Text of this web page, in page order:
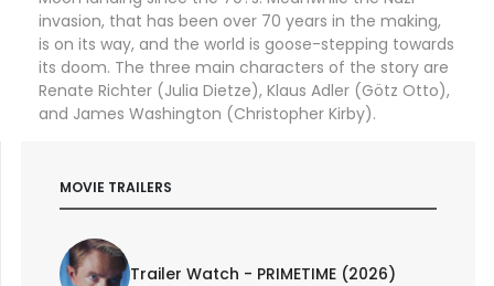
invasion, that has been over 70 years in the making,
is on its way, and the world is goose-stepping towards
its doom. The three main characters of the story are
Renate Richter (Julia Dietze), Klaus Adler (Götz Otto),
and James Washington (Christopher Kirby).
MOVIE TRAILERS
Trailer Watch - PRIMETIME (2026)